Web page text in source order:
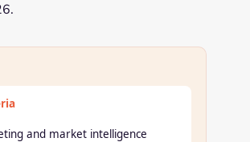
and market intelligence